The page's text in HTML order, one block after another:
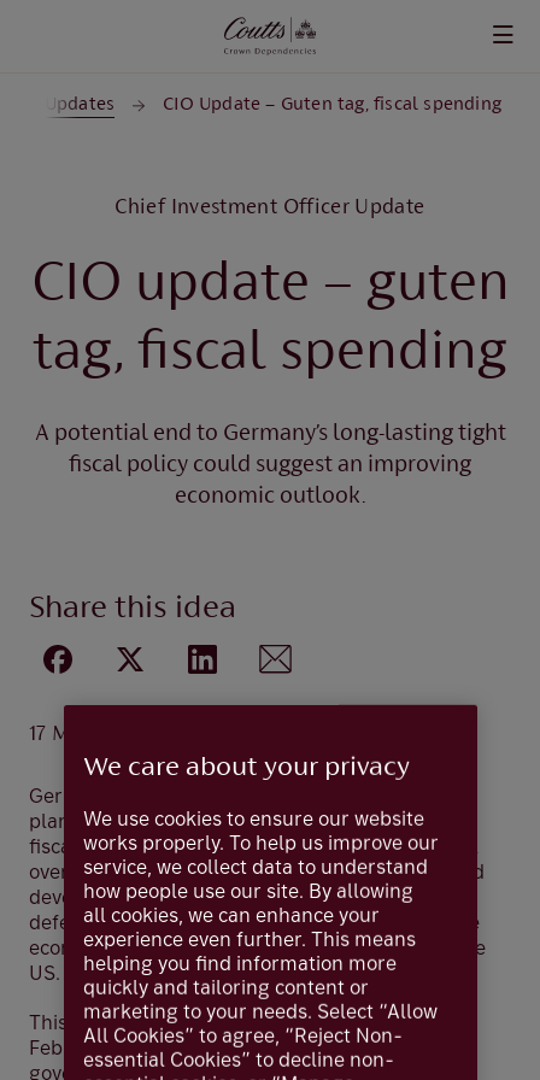
CIO Updates CIO Update – Guten tag, fiscal spending
Chief Investment Officer Update
CIO update – guten
tag, fiscal spending
A potential end to Germany’s long-lasting tight
fiscal policy could suggest an improving
economic outlook.
Share this idea
17 Mar 2025
Germany’s Chancellor-in-waiting Friedrich Merz
plans to loosen the nation’s long-standing tight
fiscal policy after gaining parliamentary approval
over the weekend. The financial package will fund
development of Germany’s infrastructure and
defence as part of Merz’s aspirations to boost the
economy and reduce Europe’s dependency on the
US.
This has unfolded after Germany’s election in
February which concluded with a likely coalition
government led by the conservative CDU/CSU
We care about your privacy
We use cookies to ensure our website
works properly. To help us improve our
service, we collect data to understand
how people use our site. By allowing
all cookies, we can enhance your
experience even further. This means
helping you find information more
quickly and tailoring content or
marketing to your needs. Select “Allow
All Cookies” to agree, “Reject Non-
essential Cookies” to decline non-